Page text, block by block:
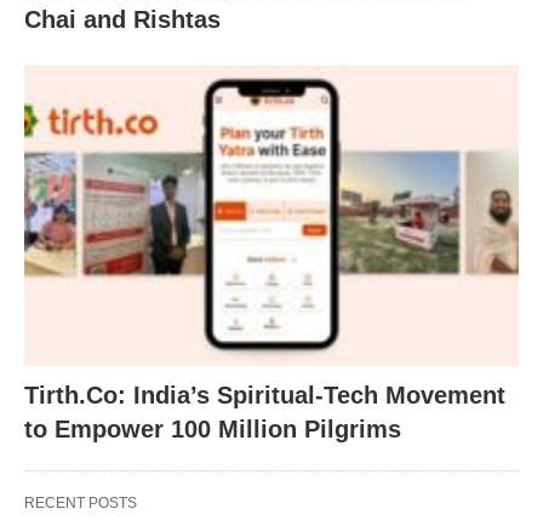
Chai and Rishtas
Tirth.Co: India’s Spiritual-Tech Movement
to Empower 100 Million Pilgrims
RECENT POSTS